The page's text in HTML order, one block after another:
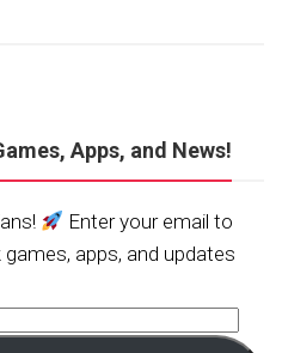
Apps, and News!
Enter your email to
apps, and updates